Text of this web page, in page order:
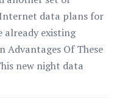
data plans for
already existing
Advantages Of These
new night data